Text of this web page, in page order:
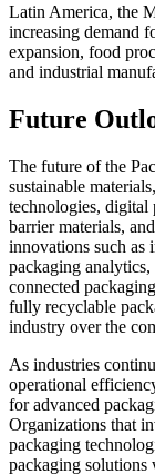
Latin America, the
increasing demand
expansion, food
and industrial
Future
The future of the
sustainable
technologies, digital
barrier materials,
innovations such as
packaging
connected
fully recyclable
industry over the
As industries
operational
for advanced
Organizations that
packaging
packaging